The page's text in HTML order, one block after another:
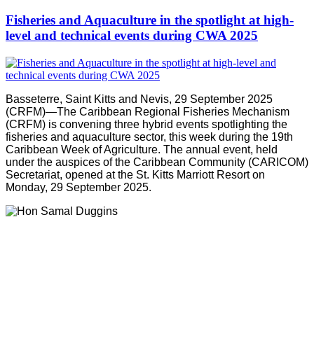
Fisheries and Aquaculture in the spotlight at high-
level and technical events during CWA 2025
Basseterre, Saint Kitts and Nevis, 29 September 2025
(CRFM)—The Caribbean Regional Fisheries Mechanism
(CRFM) is convening three hybrid events spotlighting the
fisheries and aquaculture sector, this week during the 19th
Caribbean Week of Agriculture. The annual event, held
under the auspices of the Caribbean Community (CARICOM)
Secretariat, opened at the St. Kitts Marriott Resort on
Monday, 29 September 2025.